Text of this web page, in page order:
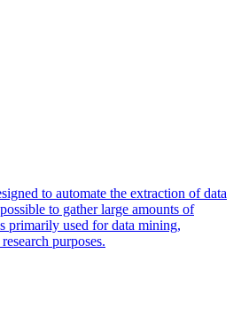
to automate the extraction of data
to gather large amounts of
primarily used for data mining,
purposes.